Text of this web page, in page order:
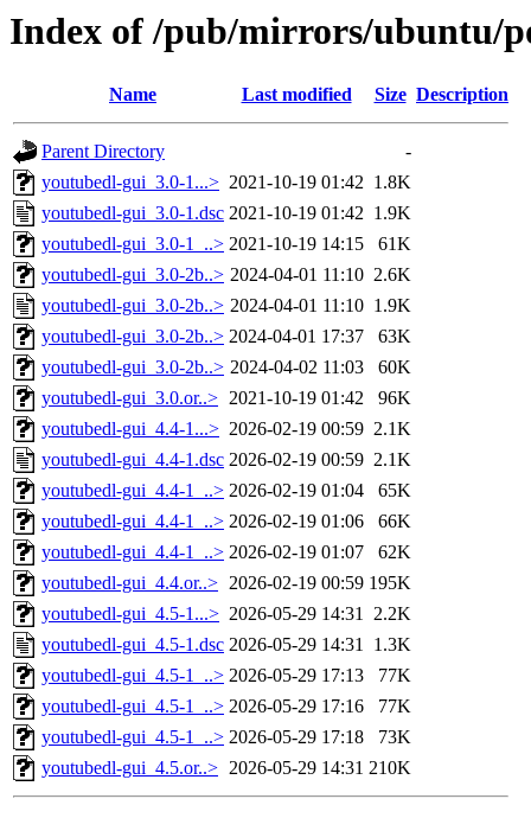
Index of /pub/mirrors/ubuntu/
Name Last modified Size Description
Parent Directory
-
youtubedl-gui_3.0-1...> 2021-10-19 01:42 1.8K
youtubedl-gui_3.0-1.dsc 2021-10-19 01:42 1.9K
youtubedl-gui_3.0-1_..> 2021-10-19 14:15
61K
youtubedl-gui_3.0-2b..> 2024-04-01 11:10 2.6K
youtubedl-gui_3.0-2b..> 2024-04-01 11:10 1.9K
youtubedl-gui_3.0-2b..> 2024-04-01 17:37
63K
youtubedl-gui_3.0-2b..> 2024-04-02 11:03
60K
youtubedl-gui_3.0.or..> 2021-10-19 01:42
96K
youtubedl-gui_4.4-1...> 2026-02-19 00:59 2.1K
youtubedl-gui_4.4-1.dsc 2026-02-19 00:59 2.1K
youtubedl-gui_4.4-1_..> 2026-02-19 01:04
65K
youtubedl-gui_4.4-1_..> 2026-02-19 01:06
66K
youtubedl-gui_4.4-1_..> 2026-02-19 01:07
62K
youtubedl-gui_4.4.or..> 2026-02-19 00:59 195K
youtubedl-gui_4.5-1...> 2026-05-29 14:31 2.2K
youtubedl-gui_4.5-1.dsc 2026-05-29 14:31 1.3K
youtubedl-gui_4.5-1_..> 2026-05-29 17:13
77K
youtubedl-gui_4.5-1_..> 2026-05-29 17:16
77K
youtubedl-gui_4.5-1_..> 2026-05-29 17:18
73K
youtubedl-gui_4.5.or..> 2026-05-29 14:31 210K